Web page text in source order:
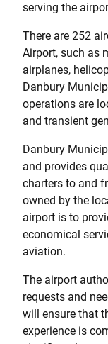
serving the
There are 252
Airport, such as
airplanes,
Danbury
operations are
and transient
Danbury
and provides
charters to and
owned by the
airport is to
economical
aviation.
The airport
requests and
will ensure that
experience is